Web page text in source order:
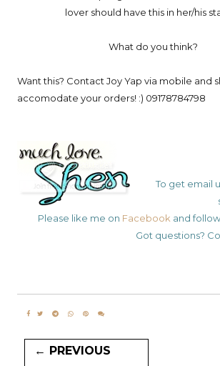
lover should have this in her/his
What do you think?
Want this? Contact Joy Yap via mobile and
accomodate your orders! :) 09178784798
To get email
Please like me on Facebookand
Got questions?
← PREVIOUS